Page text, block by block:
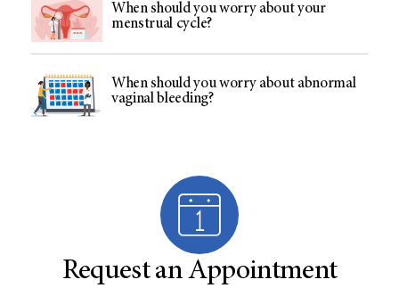
When should you worry about your
menstrual cycle?
When should you worry about abnormal
vaginal bleeding?
Request an Appointment